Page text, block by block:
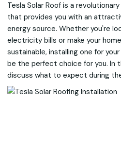
Tesla Solar Roof is a
that provides you with an
energy source. Whether you're
electricity bills or make your
sustainable, installing one for
be the perfect choice for you. In
discuss what to expect during